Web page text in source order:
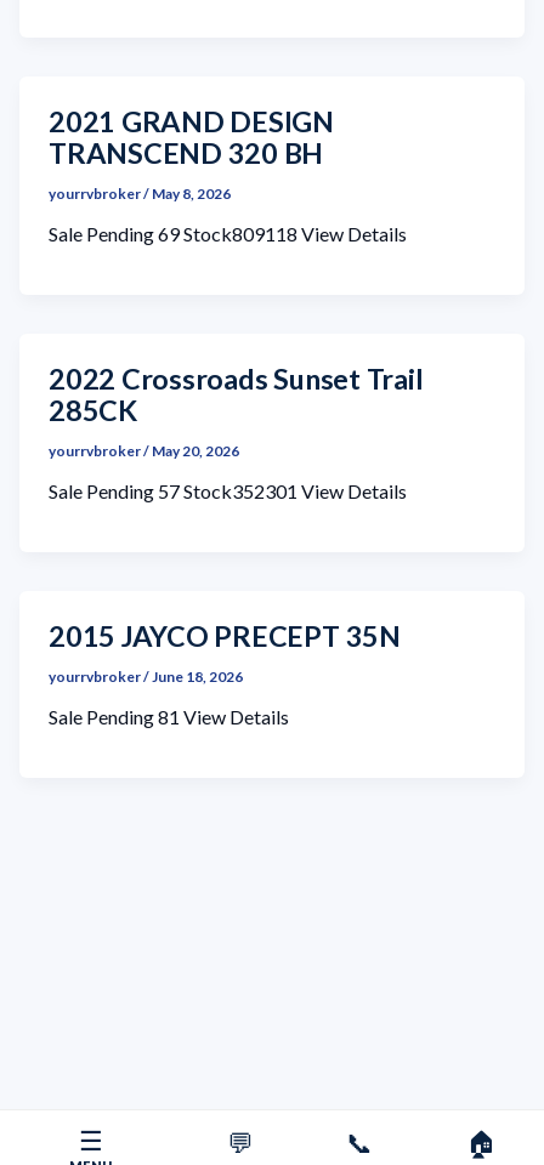
☰ 💬 📞 🏠
2021 GRAND DESIGN
TRANSCEND 320 BH
yourrvbroker/ May 8, 2026
Sale Pending 69 Stock809118 View Details
2022 Crossroads Sunset Trail
285CK
yourrvbroker/ May 20, 2026
Sale Pending 57 Stock352301 View Details
2015 JAYCO PRECEPT 35N
yourrvbroker/June 18, 2026
Sale Pending 81 View Details